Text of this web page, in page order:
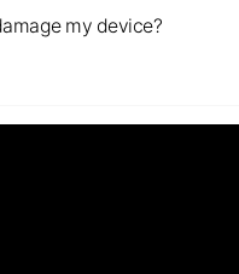
my device?